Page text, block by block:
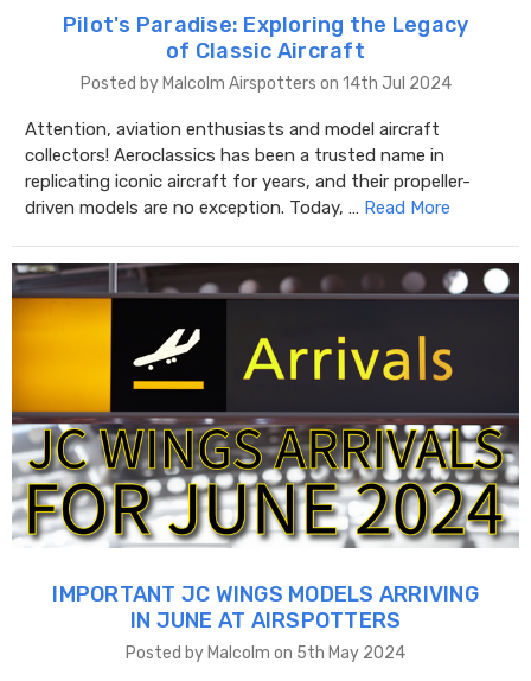
Pilot's Paradise: Exploring the Legacy
of Classic Aircraft
Posted by Malcolm Airspotters on 14th Jul 2024
Attention, aviation enthusiasts and model aircraft
collectors! Aeroclassics has been a trusted name in
replicating iconic aircraft for years, and their propeller-
driven models are no exception. Today, … Read More
IMPORTANT JC WINGS MODELS ARRIVING
IN JUNE AT AIRSPOTTERS
Posted by Malcolm on 5th May 2024